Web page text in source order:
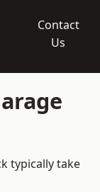
Contact
Us
typically take